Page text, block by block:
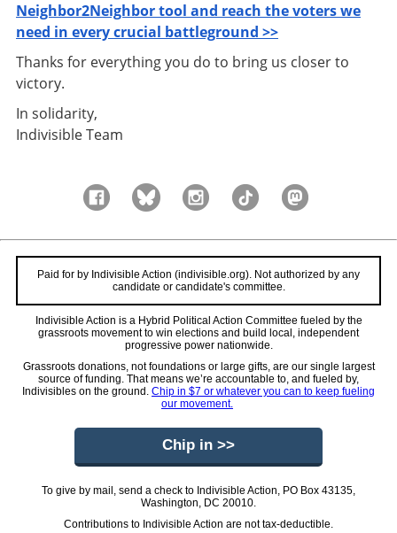
Neighbor2Neighbor tool and reach the voters we
need in every crucial battleground >>
Thanks for everything you do to bring us closer to
victory.
In solidarity,
Indivisible Team
Paid for by Indivisible Action (indivisible.org). Not authorized by any
candidate or candidate's committee.
Indivisible Action is a Hybrid Political Action Committee fueled by the
grassroots movement to win elections and build local, independent
progressive power nationwide.
Grassroots donations, not foundations or large gifts, are our single largest
source of funding. That means we’re accountable to, and fueled by,
Indivisibles on the ground. Chip in $7 or whatever you can to keep fueling
our movement.
Chip in >>
To give by mail, send a check to Indivisible Action, PO Box 43135,
Washington, DC 20010.
Contributions to Indivisible Action are not tax-deductible.